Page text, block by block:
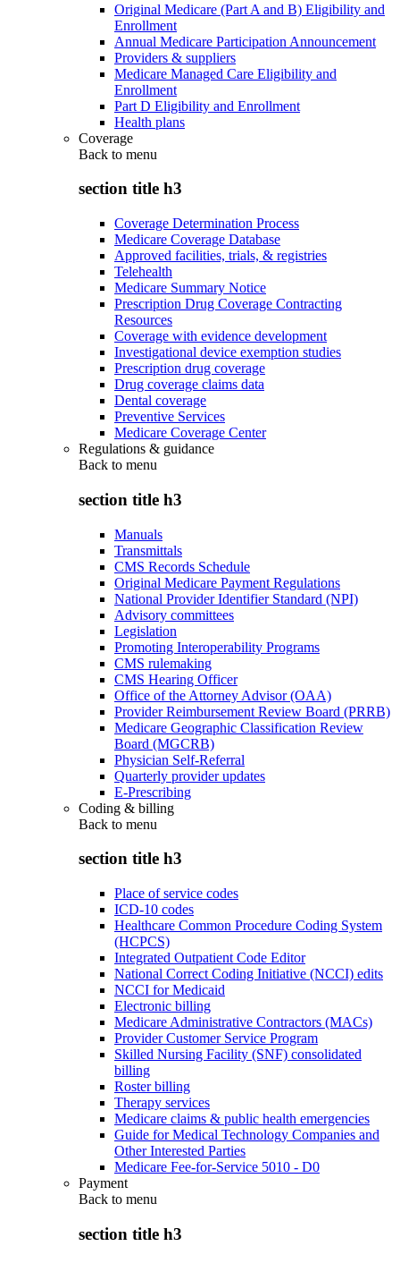
Original Medicare (Part A and B) Eligibility and
Enrollment
Annual Medicare Participation Announcement
Providers & suppliers
Medicare Managed Care Eligibility and
Enrollment
Part D Eligibility and Enrollment
Health plans
Coverage
Back to menu
section title h3
Coverage Determination Process
Medicare Coverage Database
Approved facilities, trials, & registries
Telehealth
Medicare Summary Notice
Prescription Drug Coverage Contracting
Resources
Coverage with evidence development
Investigational device exemption studies
Prescription drug coverage
Drug coverage claims data
Dental coverage
Preventive Services
Medicare Coverage Center
Regulations & guidance
Back to menu
section title h3
Manuals
Transmittals
CMS Records Schedule
Original Medicare Payment Regulations
National Provider Identifier Standard (NPI)
Advisory committees
Legislation
Promoting Interoperability Programs
CMS rulemaking
CMS Hearing Officer
Office of the Attorney Advisor (OAA)
Provider Reimbursement Review Board (PRRB)
Medicare Geographic Classification Review
Board (MGCRB)
Physician Self-Referral
Quarterly provider updates
E-Prescribing
Coding & billing
Back to menu
section title h3
Place of service codes
ICD-10 codes
Healthcare Common Procedure Coding System
(HCPCS)
Integrated Outpatient Code Editor
National Correct Coding Initiative (NCCI) edits
NCCI for Medicaid
Electronic billing
Medicare Administrative Contractors (MACs)
Provider Customer Service Program
Skilled Nursing Facility (SNF) consolidated
billing
Roster billing
Therapy services
Medicare claims & public health emergencies
Guide for Medical Technology Companies and
Other Interested Parties
Medicare Fee-for-Service 5010 - D0
Payment
Back to menu
section title h3